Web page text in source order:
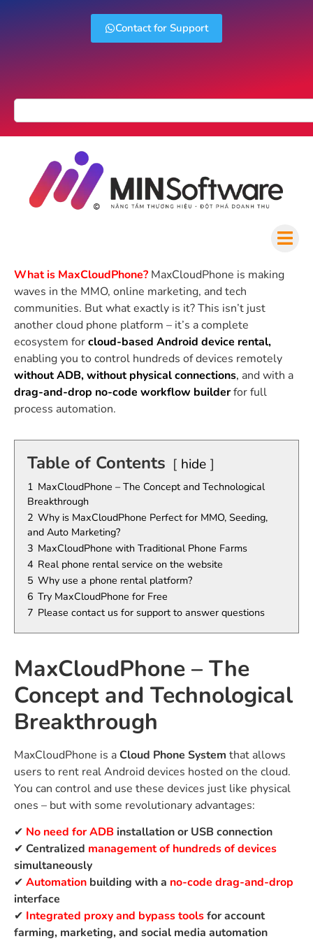
Contact for Support
What is MaxCloudPhone? MaxCloudPhone is making
waves in the MMO, online marketing, and tech
communities. But what exactly is it? This isn’t just
another cloud phone platform – it’s a complete
ecosystem forcloud-based Android device rental,
enabling you to control hundreds of devices remotely
without ADB, without physical connections, and with a
drag-and-drop no-code workflow builderfor full
process automation.
Table of Contents hide
1 MaxCloudPhone – The Concept and Technological
Breakthrough
2 Why is MaxCloudPhone Perfect for MMO, Seeding,
and Auto Marketing?
3 MaxCloudPhone with Traditional Phone Farms
4 Real phone rental service on the website
5 Why use a phone rental platform?
6 Try MaxCloudPhone for Free
7 Please contact us for support to answer questions
MaxCloudPhone – The
Concept and Technological
Breakthrough
MaxCloudPhone is aCloud Phone System that allows
users to rent real Android devices hosted on the cloud.
You can control and use these devices just like physical
ones – but with some revolutionary advantages:
✔ No need for ADB installation or USB connection
✔ Centralized management of hundreds of devices
simultaneously
✔ Automation building with a no-code drag-and-drop
interface
✔ Integrated proxy and bypass toolsfor account
farming, marketing, and social media automation